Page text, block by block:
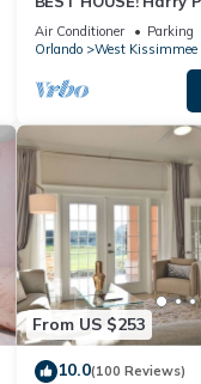
Princesses,
10 min!
Air Conditioner Parking
Orlando
West Kissimmee
From US $253
10.0(100 Reviews)